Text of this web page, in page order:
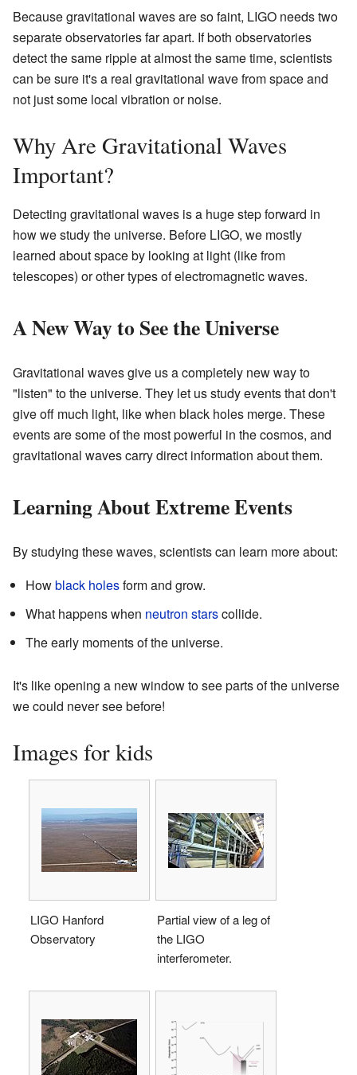
Because gravitational waves are so faint, LIGO needs two
separate observatories far apart. If both observatories
detect the same ripple at almost the same time, scientists
can be sure it's a real gravitational wave from space and
not just some local vibration or noise.
Why Are Gravitational Waves
Important?
Detecting gravitational waves is a huge step forward in
how we study the universe. Before LIGO, we mostly
learned about space by looking at light (like from
telescopes) or other types of electromagnetic waves.
A New Way to See the Universe
Gravitational waves give us a completely new way to
"listen" to the universe. They let us study events that don't
give off much light, like when black holes merge. These
events are some of the most powerful in the cosmos, and
gravitational waves carry direct information about them.
Learning About Extreme Events
By studying these waves, scientists can learn more about:
Howblack holesform and grow.
What happens when neutron starscollide.
The early moments of the universe.
It's like opening a new window to see parts of the universe
we could never see before!
Images for kids
LIGO Hanford
Observatory
Partial view of a leg of
the LIGO
interferometer.